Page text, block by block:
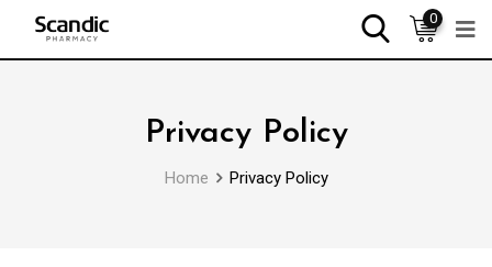
0
Privacy Policy
Home Privacy Policy